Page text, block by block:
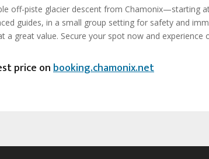
off-piste glacier descent from Chamonix—starting
guides, in a small group setting for safety and
a great value. Secure your spot now and experience
price onbooking.chamonix.net